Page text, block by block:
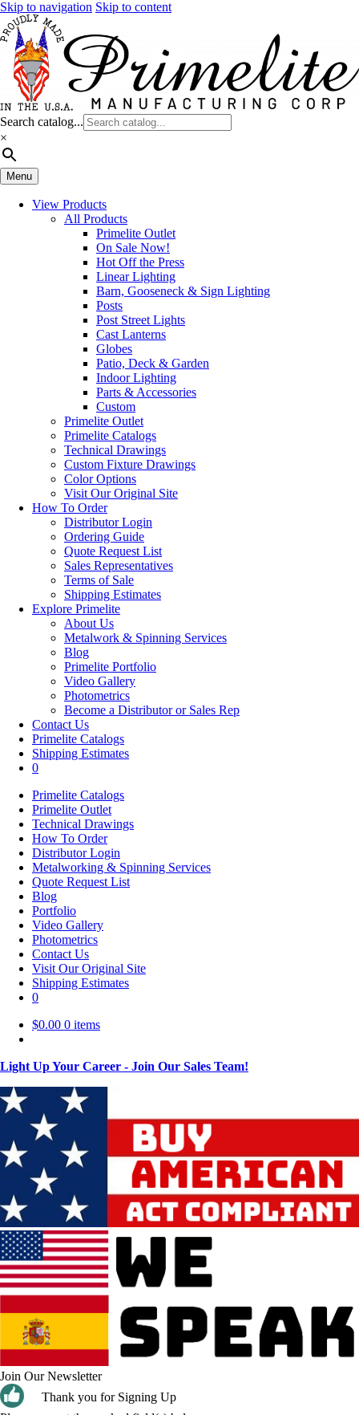
Skip to navigation Skip to content
Search catalog...
×
Menu
View Products
All Products
Primelite Outlet
On Sale Now!
Hot Off the Press
Linear Lighting
Barn, Gooseneck & Sign Lighting
Posts
Post Street Lights
Cast Lanterns
Globes
Patio, Deck & Garden
Indoor Lighting
Parts & Accessories
Custom
Primelite Outlet
Primelite Catalogs
Technical Drawings
Custom Fixture Drawings
Color Options
Visit Our Original Site
How To Order
Distributor Login
Ordering Guide
Quote Request List
Sales Representatives
Terms of Sale
Shipping Estimates
Explore Primelite
About Us
Metalwork & Spinning Services
Blog
Primelite Portfolio
Video Gallery
Photometrics
Become a Distributor or Sales Rep
Contact Us
Primelite Catalogs
Shipping Estimates
0
Primelite Catalogs
Primelite Outlet
Technical Drawings
How To Order
Distributor Login
Metalworking & Spinning Services
Quote Request List
Blog
Portfolio
Video Gallery
Photometrics
Contact Us
Visit Our Original Site
Shipping Estimates
0
$0.00 0 items
Light Up Your Career - Join Our Sales Team!
Join Our Newsletter
Thank you for Signing Up